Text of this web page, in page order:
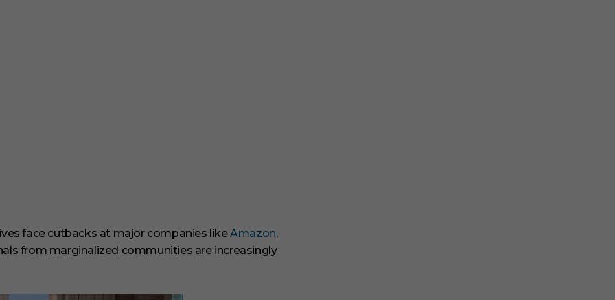
face cutbacks at major companies likeAmazon,
from marginalized communities are increasingly